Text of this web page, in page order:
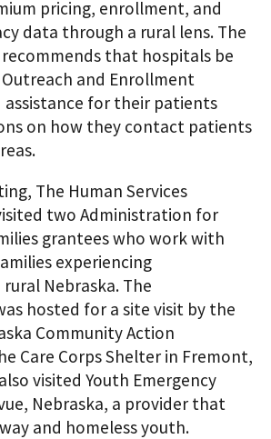
pricing, enrollment, and
data through a rural lens. The
that hospitals be
and Enrollment
for their patients
on how they contact patients
The Human Services
two Administration for
grantees who work with
experiencing
Nebraska. The
hosted for a site visit by the
Community Action
Care Corps Shelter in Fremont,
visited Youth Emergency
Nebraska, a provider that
and homeless youth.